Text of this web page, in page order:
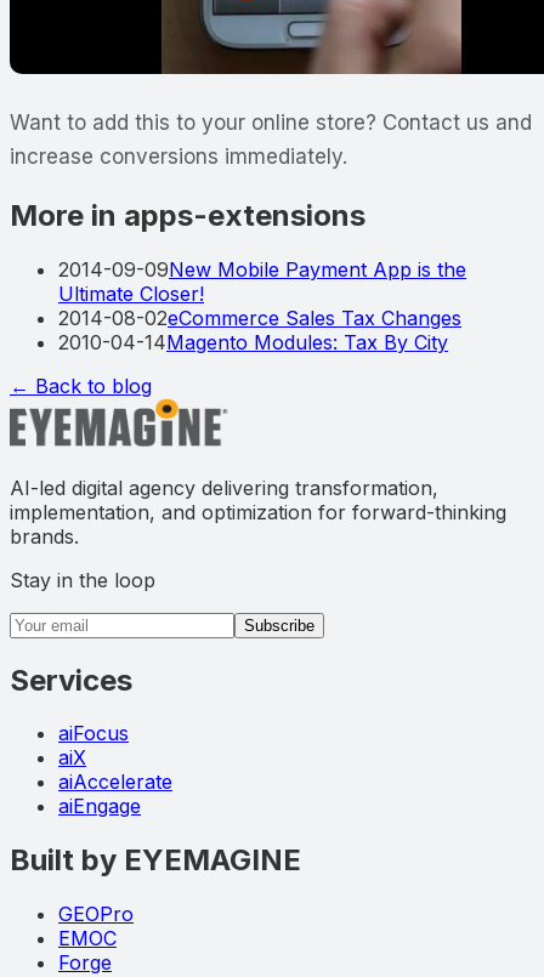
Want to add this to your online store? Contact us and
increase conversions immediately.
More in apps-extensions
2014-09-09New Mobile Payment App is the
Ultimate Closer!
2014-08-02eCommerce Sales Tax Changes
2010-04-14Magento Modules: Tax By City
← Back to blog
AI-led digital agency delivering transformation,
implementation, and optimization for forward-thinking
brands.
Stay in the loop
Email address
Subscribe
Services
aiFocus
aiX
aiAccelerate
aiEngage
Built by EYEMAGINE
GEOPro
EMOC
Forge